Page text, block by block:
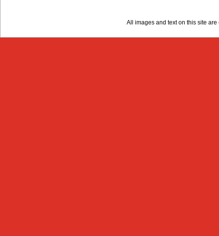
All images and text on this site